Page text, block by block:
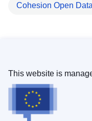
Cohesion Open
This website is